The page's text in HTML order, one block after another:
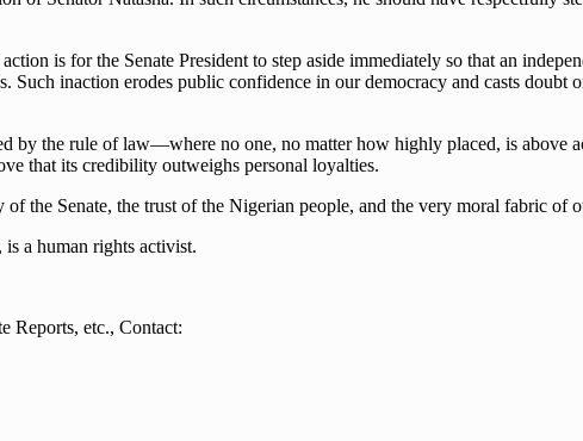
is for the Senate President to step aside immediately so that an
inaction erodes public confidence in our democracy and casts doubt
by the rule of law—where no one, no matter how highly placed, is above
that its credibility outweighs personal loyalties.
the Senate, the trust of the Nigerian people, and the very moral fabric of
a human rights activist.
Reports, etc., Contact: